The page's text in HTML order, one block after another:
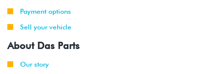
Payment options
Sell your vehicle
About Das Parts
Our story